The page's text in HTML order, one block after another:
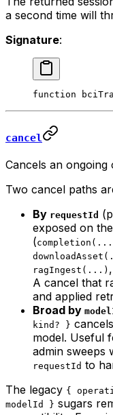
a second time will
Signature:
function
cancel
Cancels an ongoing
Two cancel paths
By requestId
exposed on
(
ragIngest(...)
A cancel that
and applied
Broad by
kind? }
model. Useful
admin sweeps
requestId to
The legacy {
modelId } sugars